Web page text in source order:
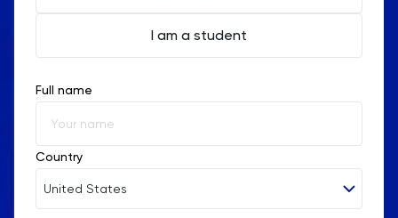
I am a student
Full name
Country
United States